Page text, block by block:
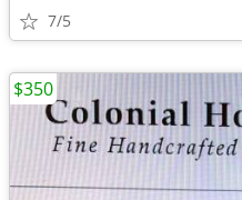
7/5
$350